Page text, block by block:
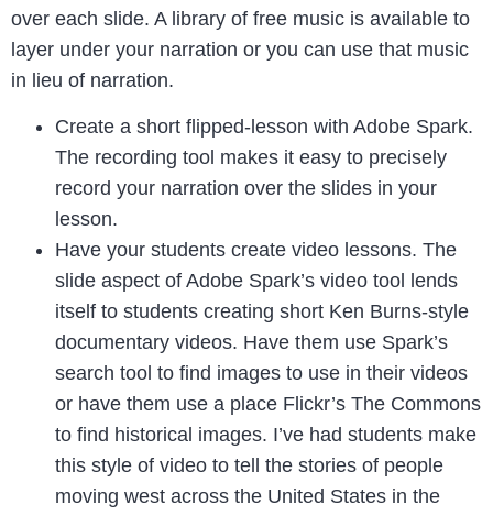
over each slide. A library of free music is available to
layer under your narration or you can use that music
in lieu of narration.
Create a short flipped-lesson with Adobe Spark.
The recording tool makes it easy to precisely
record your narration over the slides in your
lesson.
Have your students create video lessons. The
slide aspect of Adobe Spark’s video tool lends
itself to students creating short Ken Burns-style
documentary videos. Have them use Spark’s
search tool to find images to use in their videos
or have them use a place Flickr’s The Commons
to find historical images. I’ve had students make
this style of video to tell the stories of people
moving west across the United States in the